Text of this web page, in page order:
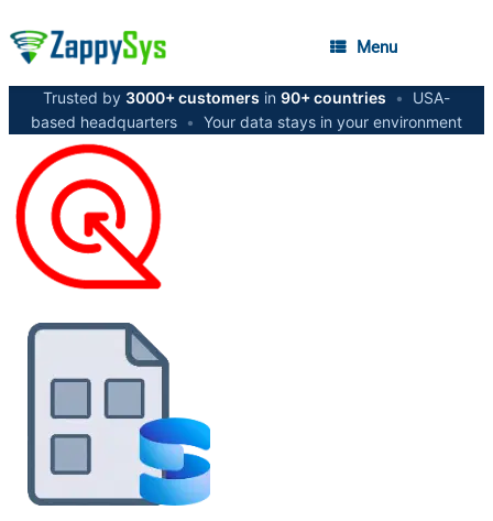
Menu
Trusted by 3000+ customers in 90+ countries •
USA-
based headquarters • Your data stays in your environment